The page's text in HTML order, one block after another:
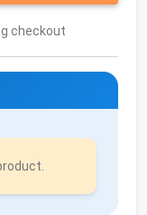
checkout